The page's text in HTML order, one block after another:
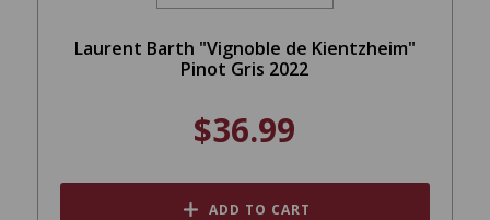
Laurent Barth "Vignoble de Kientzheim"
Pinot Gris 2022
$36.99
ADD TO CART